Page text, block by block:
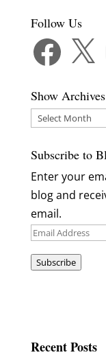
Follow Us
Facebook
Show Archives
Show
Subscribe to
Enter your
blog and
email.
Email
Subscribe
Recent Posts